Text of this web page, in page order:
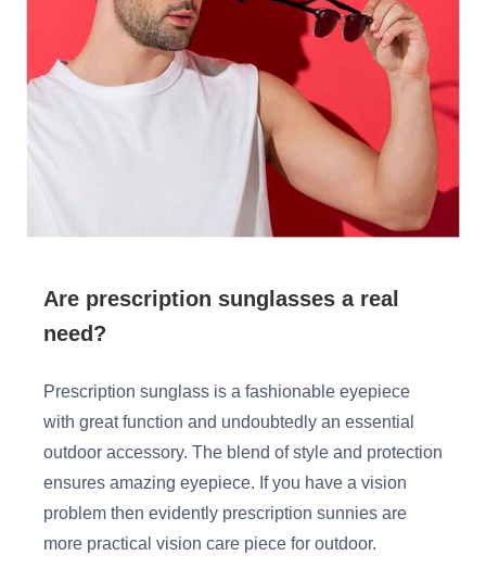
Are prescription sunglasses a real
need?
Prescription sunglass is a fashionable eyepiece
with great function and undoubtedly an essential
outdoor accessory. The blend of style and protection
ensures amazing eyepiece. If you have a vision
problem then evidently prescription sunnies are
more practical vision care piece for outdoor.
HAMSA Collection
Glasses Guide